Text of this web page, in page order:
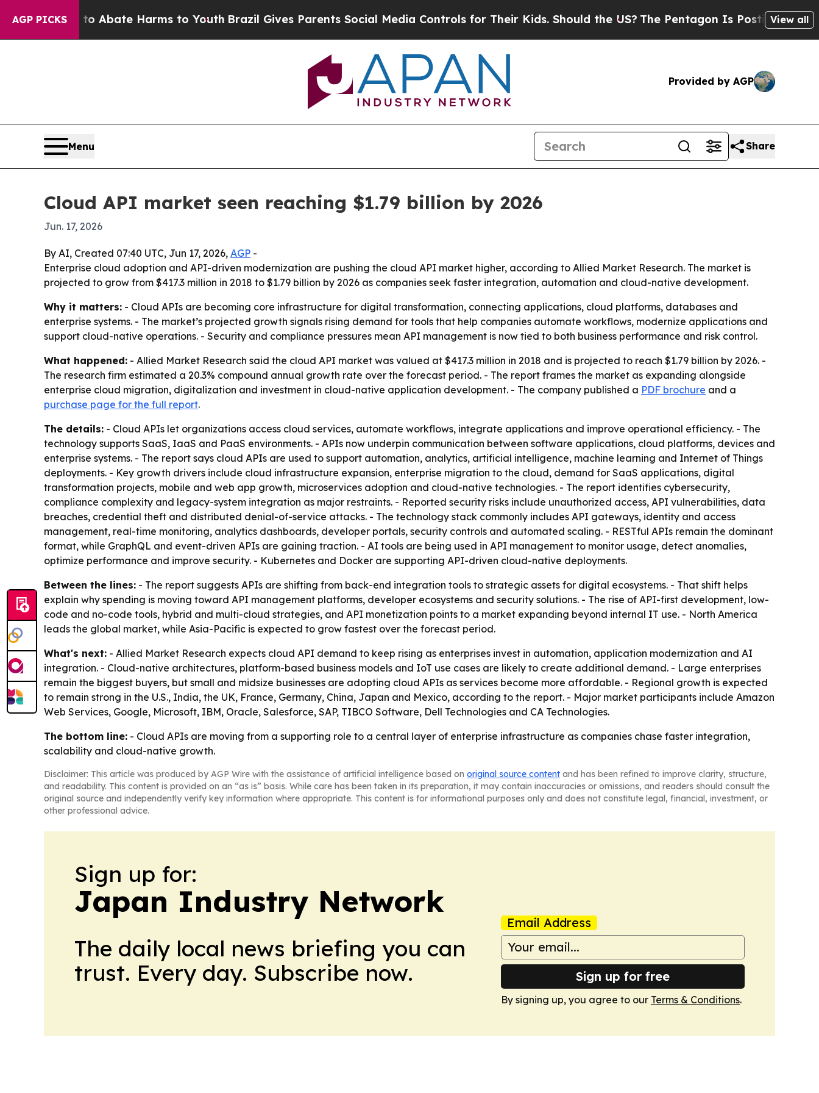
AGP PICKS
Fund to Abate Harms to Youth Brazil Gives Parents Social Media Controls for Their Kids. Should the US?The Pentagon Is Posting CrypticView all
Provided by AGP
Menu Share
Cloud API market seen reaching $1.79 billion by 2026
Jun. 17, 2026
By AI, Created 07:40 UTC, Jun 17, 2026, AGP -
Enterprise cloud adoption and API-driven modernization are pushing the cloud API market higher, according to Allied Market Research. The market is
projected to grow from $417.3 million in 2018 to $1.79 billion by 2026 as companies seek faster integration, automation and cloud-native development.
Why it matters: - Cloud APIs are becoming core infrastructure for digital transformation, connecting applications, cloud platforms, databases and
enterprise systems. - The market’s projected growth signals rising demand for tools that help companies automate workflows, modernize applications and
support cloud-native operations. - Security and compliance pressures mean API management is now tied to both business performance and risk control.
What happened: - Allied Market Research said the cloud API market was valued at $417.3 million in 2018 and is projected to reach $1.79 billion by 2026. -
The research firm estimated a 20.3% compound annual growth rate over the forecast period. - The report frames the market as expanding alongside
enterprise cloud migration, digitalization and investment in cloud-native application development. - The company published a PDF brochure and a
purchase page for the full report.
The details: - Cloud APIs let organizations access cloud services, automate workflows, integrate applications and improve operational efficiency. - The
technology supports SaaS, IaaS and PaaS environments. - APIs now underpin communication between software applications, cloud platforms, devices and
enterprise systems. - The report says cloud APIs are used to support automation, analytics, artificial intelligence, machine learning and Internet of Things
deployments. - Key growth drivers include cloud infrastructure expansion, enterprise migration to the cloud, demand for SaaS applications, digital
transformation projects, mobile and web app growth, microservices adoption and cloud-native technologies. - The report identifies cybersecurity,
compliance complexity and legacy-system integration as major restraints. - Reported security risks include unauthorized access, API vulnerabilities, data
breaches, credential theft and distributed denial-of-service attacks. - The technology stack commonly includes API gateways, identity and access
management, real-time monitoring, analytics dashboards, developer portals, security controls and automated scaling. - RESTful APIs remain the dominant
format, while GraphQL and event-driven APIs are gaining traction. - AI tools are being used in API management to monitor usage, detect anomalies,
optimize performance and improve security. - Kubernetes and Docker are supporting API-driven cloud-native deployments.
Between the lines: - The report suggests APIs are shifting from back-end integration tools to strategic assets for digital ecosystems. - That shift helps
explain why spending is moving toward API management platforms, developer ecosystems and security solutions. - The rise of API-first development, low-
code and no-code tools, hybrid and multi-cloud strategies, and API monetization points to a market expanding beyond internal IT use. - North America
leads the global market, while Asia-Pacific is expected to grow fastest over the forecast period.
What's next: - Allied Market Research expects cloud API demand to keep rising as enterprises invest in automation, application modernization and AI
integration. - Cloud-native architectures, platform-based business models and IoT use cases are likely to create additional demand. - Large enterprises
remain the biggest buyers, but small and midsize businesses are adopting cloud APIs as services become more affordable. - Regional growth is expected
to remain strong in the U.S., India, the UK, France, Germany, China, Japan and Mexico, according to the report. - Major market participants include Amazon
Web Services, Google, Microsoft, IBM, Oracle, Salesforce, SAP, TIBCO Software, Dell Technologies and CA Technologies.
The bottom line: - Cloud APIs are moving from a supporting role to a central layer of enterprise infrastructure as companies chase faster integration,
scalability and cloud-native growth.
Disclaimer: This article was produced by AGP Wire with the assistance of artificial intelligence based on original source content and has been refined to improve clarity, structure,
and readability. This content is provided on an “as is” basis. While care has been taken in its preparation, it may contain inaccuracies or omissions, and readers should consult the
original source and independently verify key information where appropriate. This content is for informational purposes only and does not constitute legal, financial, investment, or
other professional advice.
Sign up for:
Japan Industry Network
The daily local news briefing you can
trust. Every day. Subscribe now.
Email Address
Sign up for free
By signing up, you agree to our Terms & Conditions.